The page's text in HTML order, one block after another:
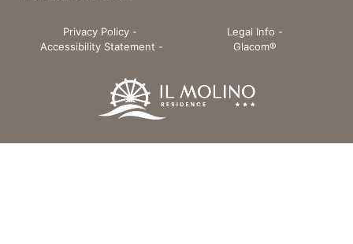
Privacy Policy - Legal Info -
Accessibility Statement - Glacom®